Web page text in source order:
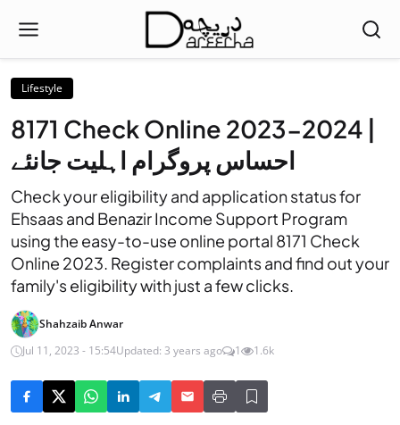
Lifestyle
8171 Check Online 2023-2024 |
احساس پروگرام اہلیت جانئے
Check your eligibility and application status for
Ehsaas and Benazir Income Support Program
using the easy-to-use online portal 8171 Check
Online 2023. Register complaints and find out your
family's eligibility with just a few clicks.
Shahzaib Anwar
Jul 11, 2023 - 15:54Updated: 3 years ago 1 1.6k